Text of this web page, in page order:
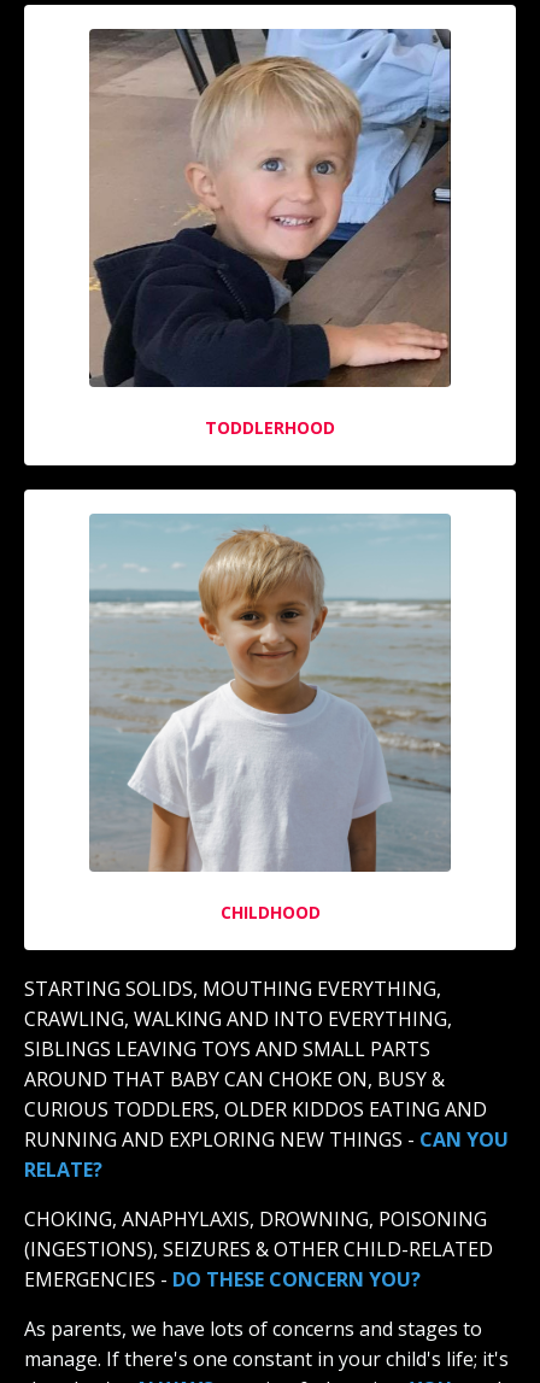
TODDLERHOOD
CHILDHOOD
STARTING SOLIDS, MOUTHING EVERYTHING,
CRAWLING, WALKING AND INTO EVERYTHING,
SIBLINGS LEAVING TOYS AND SMALL PARTS
AROUND THAT BABY CAN CHOKE ON, BUSY &
CURIOUS TODDLERS, OLDER KIDDOS EATING AND
RUNNING AND EXPLORING NEW THINGS - CAN YOU
RELATE?
CHOKING, ANAPHYLAXIS, DROWNING, POISONING
(INGESTIONS), SEIZURES & OTHER CHILD-RELATED
EMERGENCIES - DO THESE CONCERN YOU?
As parents, we have lots of concerns and stages to
manage. If there's one constant in your child's life; it's